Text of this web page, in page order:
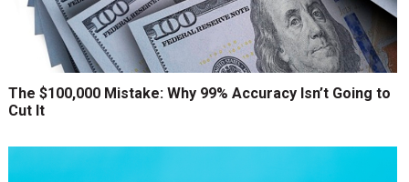
The $100,000 Mistake: Why 99% Accuracy Isn’t Going to
Cut It